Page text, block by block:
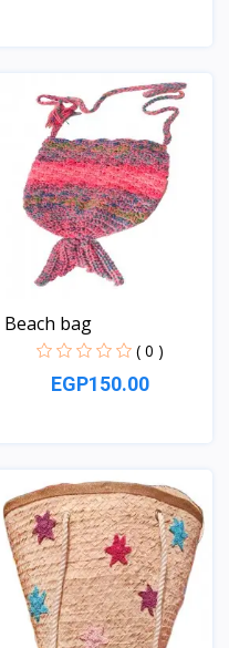
Beach bag
( 0 )
EGP150.00